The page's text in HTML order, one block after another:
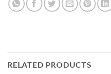
RELATED PRODUCTS